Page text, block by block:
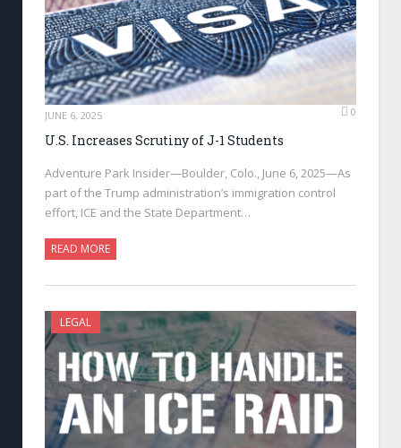
JUNE 6, 2025 0
U.S. Increases Scrutiny of J-1 Students
Adventure Park Insider—Boulder, Colo., June 6, 2025—As
part of the Trump administration’s immigration control
effort, ICE and the State Department…
READ MORE
LEGAL